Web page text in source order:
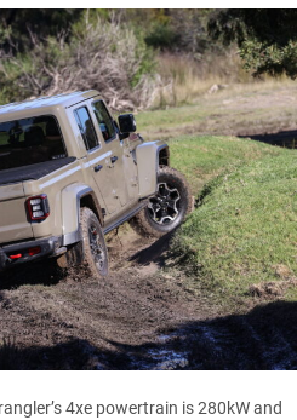
4xe powertrain is 280kW and